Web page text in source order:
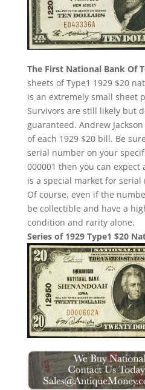
The First National Bank Of
sheets of Type1 1929 $20
is an extremely small sheet
Survivors are still likely but
guaranteed. Andrew
of each 1929 $20 bill. Be
serial number on your
000001 then you can
is a special market for
Of course, even if the
be collectible and have a
condition and rarity alone.
Series of 1929 Type1 $20